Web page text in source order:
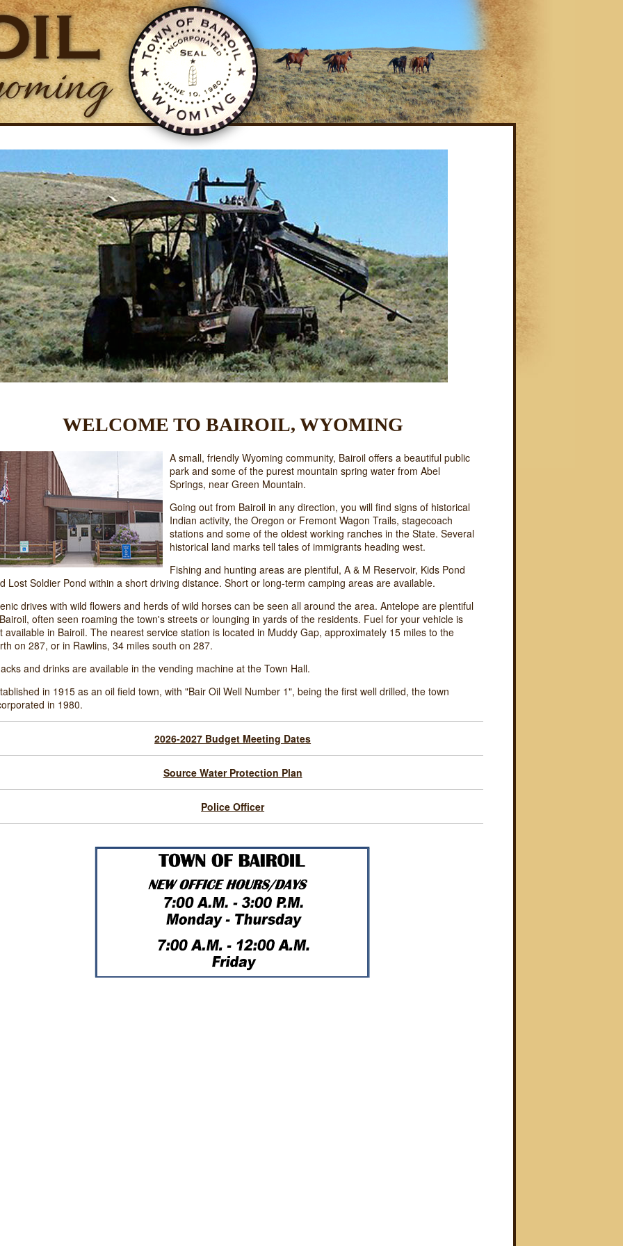
WELCOME TO BAIROIL, WYOMING
A small, friendly Wyoming community, Bairoil offers a beautiful public
park and some of the purest mountain spring water from Abel
Springs, near Green Mountain.
Going out from Bairoil in any direction, you will find signs of historical
Indian activity, the Oregon or Fremont Wagon Trails, stagecoach
stations and some of the oldest working ranches in the State. Several
historical land marks tell tales of immigrants heading west.
Fishing and hunting areas are plentiful, A & M Reservoir, Kids Pond
Lost Soldier Pond within a short driving distance. Short or long-term camping areas are available.
drives with wild flowers and herds of wild horses can be seen all around the area. Antelope are plentiful
often seen roaming the town's streets or lounging in yards of the residents. Fuel for your vehicle is
available in Bairoil. The nearest service station is located in Muddy Gap, approximately 15 miles to the
on 287, or in Rawlins, 34 miles south on 287.
and drinks are available in the vending machine at the Town Hall.
in 1915 as an oil field town, with "Bair Oil Well Number 1", being the first well drilled, the town
in 1980.
2026-2027 Budget Meeting Dates
Source Water Protection Plan
Police Officer